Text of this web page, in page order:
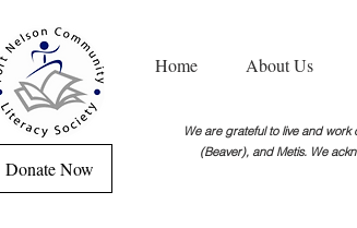
Donate Now
Home About Us
We are grateful to live and
(Beaver), and Metis. We